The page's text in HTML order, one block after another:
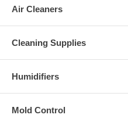
Air Cleaners
Cleaning Supplies
Humidifiers
Mold Control